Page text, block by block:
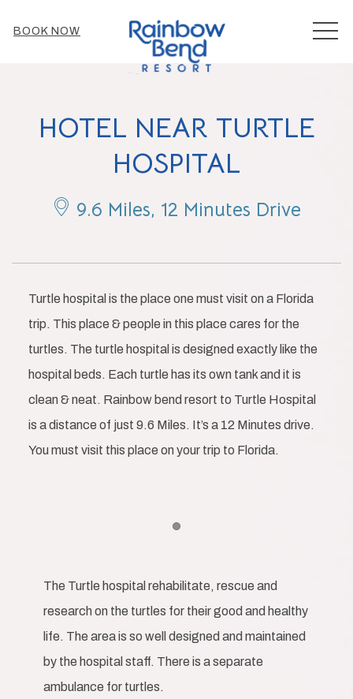
BOOK NOW
HOTEL NEAR TURTLE
HOSPITAL
9.6 Miles, 12 Minutes Drive
Turtle hospital is the place one must visit on a Florida
trip. This place & people in this place cares for the
turtles. The turtle hospital is designed exactly like the
hospital beds. Each turtle has its own tank and it is
clean & neat. Rainbow bend resort to Turtle Hospital
is a distance of just 9.6 Miles. It’s a 12 Minutes drive.
You must visit this place on your trip to Florida.
The Turtle hospital rehabilitate, rescue and
research on the turtles for their good and healthy
life. The area is so well designed and maintained
by the hospital staff. There is a separate
ambulance for turtles.